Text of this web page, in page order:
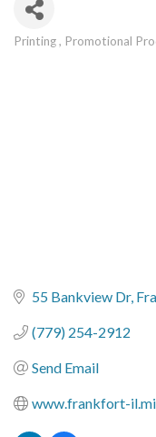
Categories
Printing Promotional
55 Bankview Dr
(779) 254-2912
Send Email
www.frankfort-